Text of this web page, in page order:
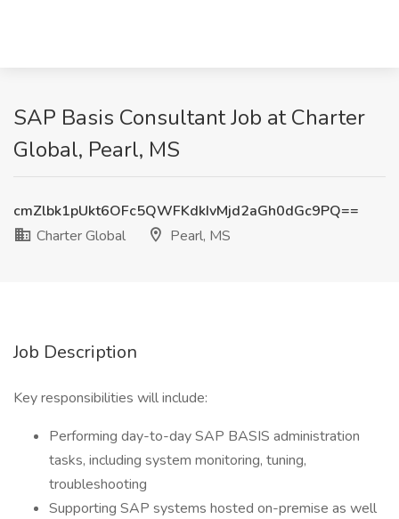
SAP Basis Consultant Job at Charter
Global, Pearl, MS
cmZlbk1pUkt6OFc5QWFKdkIvMjd2aGh0dGc9PQ==
Charter Global
Pearl, MS
Job Description
Key responsibilities will include:
Performing day-to-day SAP BASIS administration
tasks, including system monitoring, tuning,
troubleshooting
Supporting SAP systems hosted on-premise as well